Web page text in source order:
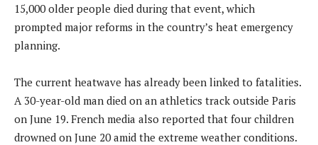
15,000 older people died during that event, which
prompted major reforms in the country’s heat emergency
planning.
The current heatwave has already been linked to fatalities.
A 30-year-old man died on an athletics track outside Paris
on June 19. French media also reported that four children
drowned on June 20 amid the extreme weather conditions.